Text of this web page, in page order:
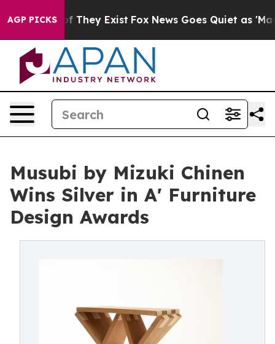
AGP PICKS
Proof They Exist Fox News Goes Quiet as 'Maga
Musubi by Mizuki Chinen
Wins Silver in A' Furniture
Design Awards